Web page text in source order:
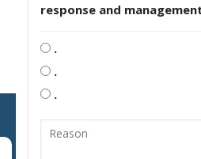
response and
.
.
.